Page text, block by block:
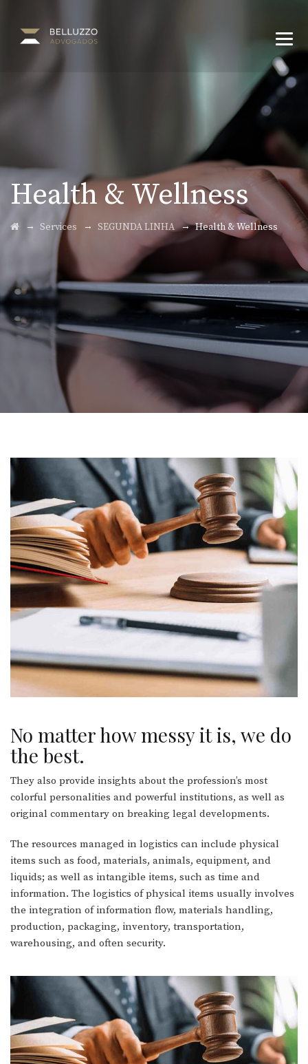
Health & Wellness
→ Services → SEGUNDA LINHA→Health & Wellness
No matter how messy it is, we do
the best.
They also provide insights about the profession’s most
colorful personalities and powerful institutions, as well as
original commentary on breaking legal developments.
The resources managed in logistics can include physical
items such as food, materials, animals, equipment, and
liquids; as well as intangible items, such as time and
information. The logistics of physical items usually involves
the integration of information flow, materials handling,
production, packaging, inventory, transportation,
warehousing, and often security.